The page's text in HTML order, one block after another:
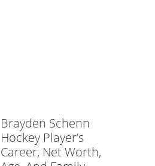
Brayden Schenn
Hockey Player’s
Career, Net Worth,